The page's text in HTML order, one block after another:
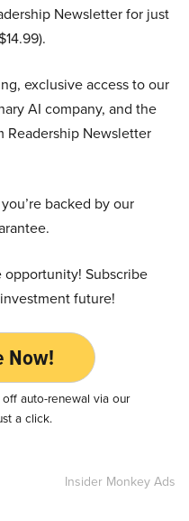
Newsletter for just
exclusive access to our
AI company, and the
Readership Newsletter
backed by our
opportunity! Subscribe
future!
Now!
auto-renewal via our
a click.
Insider Monkey Ads